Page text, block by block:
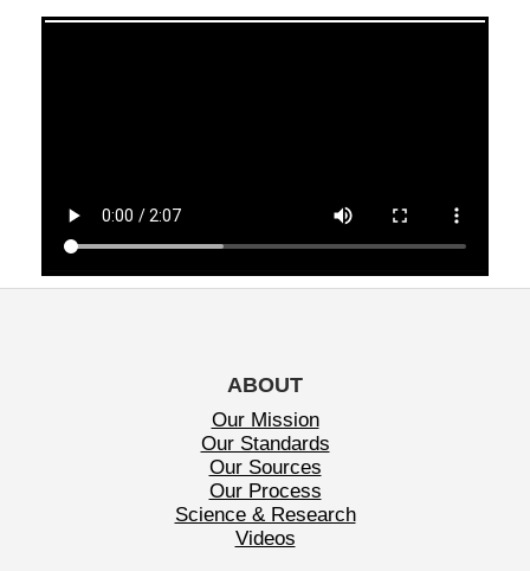
ABOUT
Our Mission
Our Standards
Our Sources
Our Process
Science & Research
Videos